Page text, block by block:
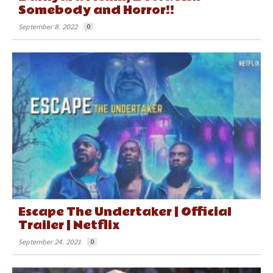
Somebody and Horror!!
September 8, 2022 0
Escape The Undertaker | Official
Trailer | Netflix
September 24, 2021 0